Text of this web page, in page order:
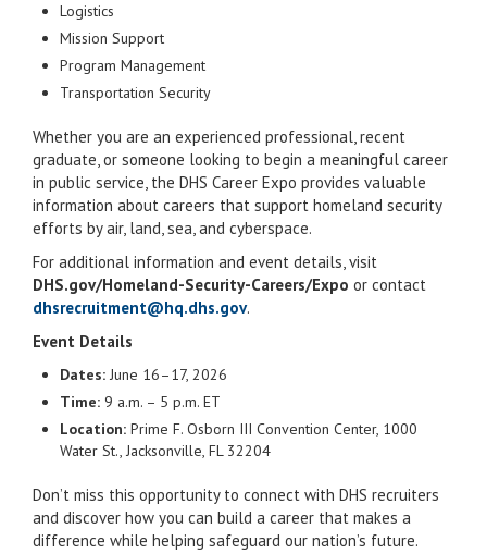
Logistics
Mission Support
Program Management
Transportation Security
Whether you are an experienced professional, recent
graduate, or someone looking to begin a meaningful career
in public service, the DHS Career Expo provides valuable
information about careers that support homeland security
efforts by air, land, sea, and cyberspace.
For additional information and event details, visit
DHS.gov/Homeland-Security-Careers/Expo or contact
dhsrecruitment@hq.dhs.gov.
Event Details
Dates: June 16–17, 2026
Time: 9 a.m. – 5 p.m. ET
Location: Prime F. Osborn III Convention Center, 1000
Water St., Jacksonville, FL 32204
Don’t miss this opportunity to connect with DHS recruiters
and discover how you can build a career that makes a
difference while helping safeguard our nation’s future.